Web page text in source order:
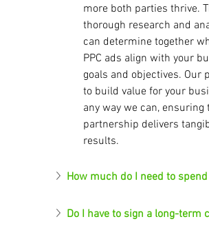
more both parties thrive.
thorough research and
can determine together
PPC ads align with your
goals and objectives. Our
to build value for your
any way we can, ensuring
partnership delivers
results.
How much do I need to
Do I have to sign a long-term